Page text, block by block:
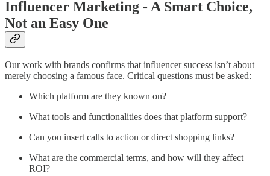
Influencer Marketing - A Smart Choice,
Not an Easy One
Our work with brands confirms that influencer success isn’t about
merely choosing a famous face. Critical questions must be asked:
Which platform are they known on?
What tools and functionalities does that platform support?
Can you insert calls to action or direct shopping links?
What are the commercial terms, and how will they affect
ROI?